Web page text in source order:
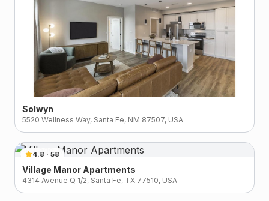
Solwyn
5520 Wellness Way, Santa Fe, NM 87507, USA
4.8 · 58
Village Manor Apartments
4314 Avenue Q 1/2, Santa Fe, TX 77510, USA